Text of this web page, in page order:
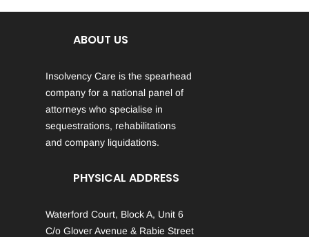
ABOUT US
Insolvency Care is the spearhead
company for a national panel of
attorneys who specialise in
sequestrations, rehabilitations
and company liquidations.
PHYSICAL ADDRESS
Waterford Court, Block A, Unit 6
C/o Glover Avenue & Rabie Street